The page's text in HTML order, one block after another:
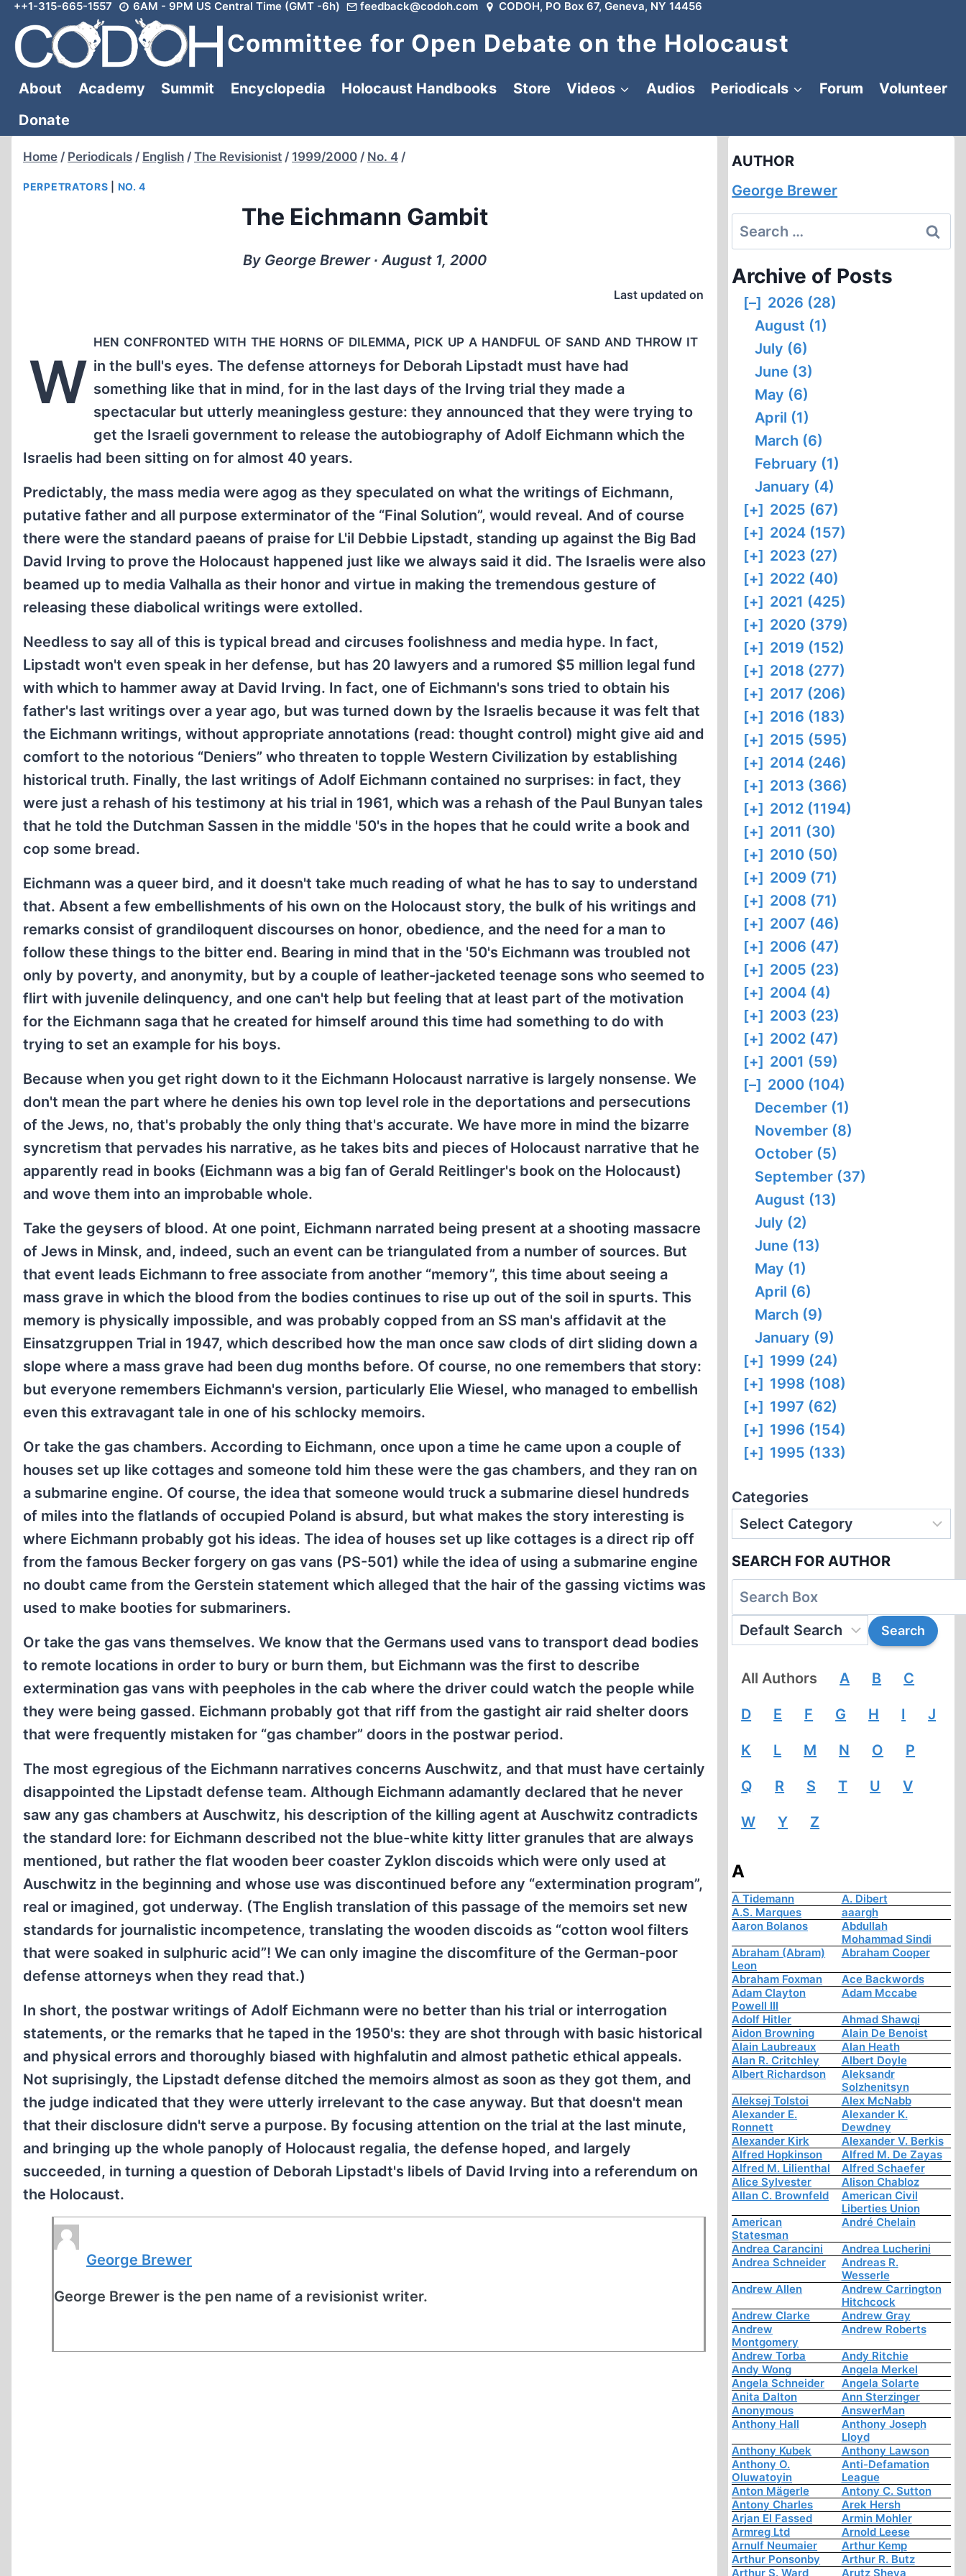
Skip
content
++1-315-665-1557 6AM - 9PM US Central Time (GMT -6h) feedback@codoh.com CODOH, PO Box 67, Geneva, NY 14456
Committee for Open Debate on the Holocaust
About Academy Summit Encyclopedia Holocaust Handbooks Store Videos Audios Periodicals Forum
Volunteer
Donate
Home / Periodicals / English / The Revisionist / 1999/2000 / No. 4 /
PERPETRATORS NO. 4
The Eichmann Gambit
By George Brewer ∙ August 1, 2000
Last updated on
W
hen confronted with the horns of dilemma, pick up a handful of sand and throw it
in the bull's eyes. The defense attorneys for Deborah Lipstadt must have had
something like that in mind, for in the last days of the Irving trial they made a
spectacular but utterly meaningless gesture: they announced that they were trying to
get the Israeli government to release the autobiography of Adolf Eichmann which the
Israelis had been sitting on for almost 40 years.
Predictably, the mass media were agog as they speculated on what the writings of Eichmann,
putative father and all purpose exterminator of the “Final Solution”, would reveal. And of course
there were the standard paeans of praise for L'il Debbie Lipstadt, standing up against the Big Bad
David Irving to prove the Holocaust happened just like we always said it did. The Israelis were also
beamed up to media Valhalla as their honor and virtue in making the tremendous gesture of
releasing these diabolical writings were extolled.
Needless to say all of this is typical bread and circuses foolishness and media hype. In fact,
Lipstadt won't even speak in her defense, but has 20 lawyers and a rumored $5 million legal fund
with which to hammer away at David Irving. In fact, one of Eichmann's sons tried to obtain his
father's last writings over a year ago, but was turned down by the Israelis because it was felt that
the Eichmann writings, without appropriate annotations (read: thought control) might give aid and
comfort to the notorious “Deniers” who threaten to topple Western Civilization by establishing
historical truth. Finally, the last writings of Adolf Eichmann contained no surprises: in fact, they
were just a rehash of his testimony at his trial in 1961, which was a rehash of the Paul Bunyan tales
that he told the Dutchman Sassen in the middle '50's in the hopes that he could write a book and
cop some bread.
Eichmann was a queer bird, and it doesn't take much reading of what he has to say to understand
that. Absent a few embellishments of his own on the Holocaust story, the bulk of his writings and
remarks consist of grandiloquent discourses on honor, obedience, and the need for a man to
follow these things to the bitter end. Bearing in mind that in the '50's Eichmann was troubled not
only by poverty, and anonymity, but by a couple of leather-jacketed teenage sons who seemed to
flirt with juvenile delinquency, and one can't help but feeling that at least part of the motivation
for the Eichmann saga that he created for himself around this time had something to do with
trying to set an example for his boys.
Because when you get right down to it the Eichmann Holocaust narrative is largely nonsense. We
don't mean the part where he denies his own top level role in the deportations and persecutions
of the Jews, no, that's probably the only thing that's accurate. We have more in mind the bizarre
syncretism that pervades his narrative, as he takes bits and pieces of Holocaust narrative that he
apparently read in books (Eichmann was a big fan of Gerald Reitlinger's book on the Holocaust)
and wove them into an improbable whole.
Take the geysers of blood. At one point, Eichmann narrated being present at a shooting massacre
of Jews in Minsk, and, indeed, such an event can be triangulated from a number of sources. But
that event leads Eichmann to free associate from another “memory”, this time about seeing a
mass grave in which the blood from the bodies continues to rise up out of the soil in spurts. This
memory is physically impossible, and was probably copped from an SS man's affidavit at the
Einsatzgruppen Trial in 1947, which described how the man once saw clods of dirt sliding down a
slope where a mass grave had been dug months before. Of course, no one remembers that story:
but everyone remembers Eichmann's version, particularly Elie Wiesel, who managed to embellish
even this extravagant tale in one of his schlocky memoirs.
Or take the gas chambers. According to Eichmann, once upon a time he came upon a couple of
houses set up like cottages and someone told him these were the gas chambers, and they ran on
a submarine engine. Of course, the idea that someone would truck a submarine diesel hundreds
of miles into the flatlands of occupied Poland is absurd, but what makes the story interesting is
where Eichmann probably got his ideas. The idea of houses set up like cottages is a direct rip off
from the famous Becker forgery on gas vans (PS-501) while the idea of using a submarine engine
no doubt came from the Gerstein statement which alleged that the hair of the gassing victims was
used to make booties for submariners.
Or take the gas vans themselves. We know that the Germans used vans to transport dead bodies
to remote locations in order to bury or burn them, but Eichmann was the first to describe
extermination gas vans with peepholes in the cab where the driver could watch the people while
they were being gassed. Eichmann probably got that riff from the gastight air raid shelter doors
that were frequently mistaken for “gas chamber” doors in the postwar period.
The most egregious of the Eichmann narratives concerns Auschwitz, and that must have certainly
disappointed the Lipstadt defense team. Although Eichmann adamantly declared that he never
saw any gas chambers at Auschwitz, his description of the killing agent at Auschwitz contradicts
the standard lore: for Eichmann described not the blue-white kitty litter granules that are always
mentioned, but rather the flat wooden beer coaster Zyklon discoids which were only used at
Auschwitz in the beginning and whose use was discontinued before any “extermination program”,
real or imagined, got underway. (The English translation of this passage of the memoirs set new
standards for journalistic incompetence, translating the wooden discoids as “cotton wool filters
that were soaked in sulphuric acid”! We can only imagine the discomfiture of the German-poor
defense attorneys when they read that.)
In short, the postwar writings of Adolf Eichmann were no better than his trial or interrogation
statements, or the remarks that he taped in the 1950's: they are shot through with basic historical
and physical errors and thoroughly biased with highfalutin and almost pathetic ethical appeals.
Not suprisingly, the Lipstadt defense ditched the memoirs almost as soon as they got them, and
the judge indicated that they were utterly irrelevant to the case anyway. But that doesn't mean
that their disclosure didn't serve a purpose. By focusing attention on the trial at the last minute,
and bringing up the whole panoply of Holocaust regalia, the defense hoped, and largely
succeeded, in turning a question of Deborah Lipstadt's libels of David Irving into a referendum on
the Holocaust.
George Brewer
George Brewer is the pen name of a revisionist writer.
AUTHOR
George Brewer
Search
for:
Archive of Posts
[–] 2026 (28)
August (1)
July (6)
June (3)
May (6)
April (1)
March (6)
February (1)
January (4)
[+] 2025 (67)
[+] 2024 (157)
[+] 2023 (27)
[+] 2022 (40)
[+] 2021 (425)
[+] 2020 (379)
[+] 2019 (152)
[+] 2018 (277)
[+] 2017 (206)
[+] 2016 (183)
[+] 2015 (595)
[+] 2014 (246)
[+] 2013 (366)
[+] 2012 (1194)
[+] 2011 (30)
[+] 2010 (50)
[+] 2009 (71)
[+] 2008 (71)
[+] 2007 (46)
[+] 2006 (47)
[+] 2005 (23)
[+] 2004 (4)
[+] 2003 (23)
[+] 2002 (47)
[+] 2001 (59)
[–] 2000 (104)
December (1)
November (8)
October (5)
September (37)
August (13)
July (2)
June (13)
May (1)
April (6)
March (9)
January (9)
[+] 1999 (24)
[+] 1998 (108)
[+] 1997 (62)
[+] 1996 (154)
[+] 1995 (133)
Categories
SEARCH FOR AUTHOR
All Authors A B C
D E F G H I J
K L M N O P
Q R S T U V
W Y Z
A
A Tidemann
A. Dibert
A.S. Marques
aaargh
Aaron Bolanos
Abdullah
Mohammad Sindi
Abraham (Abram)
Leon
Abraham Cooper
Abraham Foxman
Ace Backwords
Adam Clayton
Powell III
Adam Mccabe
Adolf Hitler
Ahmad Shawqi
Aidon Browning
Alain De Benoist
Alain Laubreaux
Alan Heath
Alan R. Critchley
Albert Doyle
Albert Richardson
Aleksandr
Solzhenitsyn
Aleksej Tolstoi
Alex McNabb
Alexander E.
Ronnett
Alexander K.
Dewdney
Alexander Kirk
Alexander V. Berkis
Alfred Hopkinson
Alfred M. De Zayas
Alfred M. Lilienthal
Alfred Schaefer
Alice Sylvester
Alison Chabloz
Allan C. Brownfeld
American Civil
Liberties Union
American
Statesman
André Chelain
Andrea Carancini
Andrea Lucherini
Andrea Schneider
Andreas R.
Wesserle
Andrew Allen
Andrew Carrington
Hitchcock
Andrew Clarke
Andrew Gray
Andrew
Montgomery
Andrew Roberts
Andrew Torba
Andy Ritchie
Andy Wong
Angela Merkel
Angela Schneider
Angela Solarte
Anita Dalton
Ann Sterzinger
Anonymous
AnswerMan
Anthony Hall
Anthony Joseph
Lloyd
Anthony Kubek
Anthony Lawson
Anthony O.
Oluwatoyin
Anti-Defamation
League
Anton Mägerle
Antony C. Sutton
Antony Charles
Arek Hersh
Arjan El Fassed
Armin Mohler
Armreg Ltd
Arnold Leese
Arnulf Neumaier
Arthur Kemp
Arthur Ponsonby
Arthur R. Butz
Arthur S. Ward
Arutz Sheva